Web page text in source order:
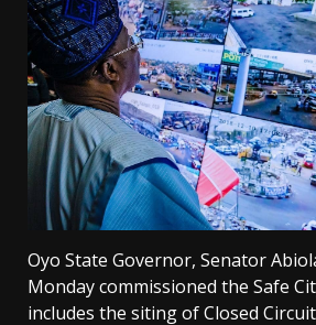
Oyo State Governor, Senator
Monday commissioned the Safe
includes the siting of Closed